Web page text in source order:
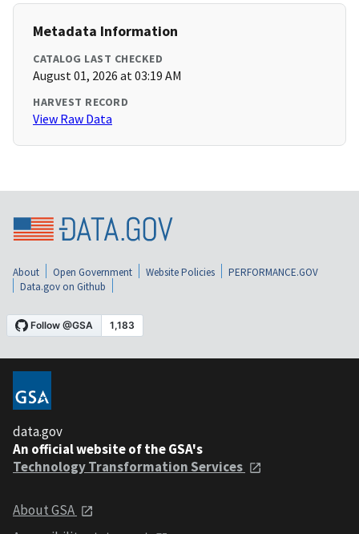
Metadata Information
CATALOG LAST CHECKED
August 01, 2026 at 03:19 AM
HARVEST RECORD
View Raw Data
About Open Government Website Policies
PERFORMANCE.GOV
Data.gov on Github
data.gov
An official website of the GSA's
Technology Transformation Services
About GSA